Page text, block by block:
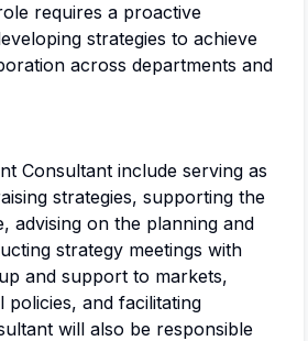
requires a proactive
strategies to achieve
across departments and
Consultant include serving as
strategies, supporting the
advising on the planning and
strategy meetings with
and support to markets,
and facilitating
will also be responsible